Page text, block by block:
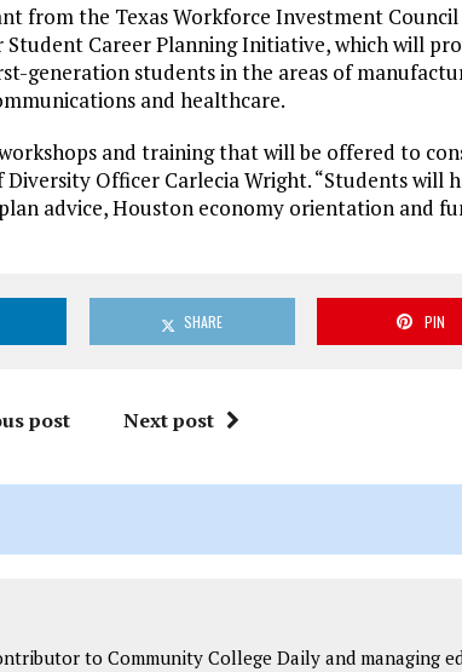
from the Texas Workforce Investment
Career Planning Initiative, which will
generation students in the areas of
and healthcare.
and training that will be offered to
Diversity Officer Carlecia Wright. “Students will
advice, Houston economy orientation and
SHARE PIN
post Next post
to Community College Daily and managing